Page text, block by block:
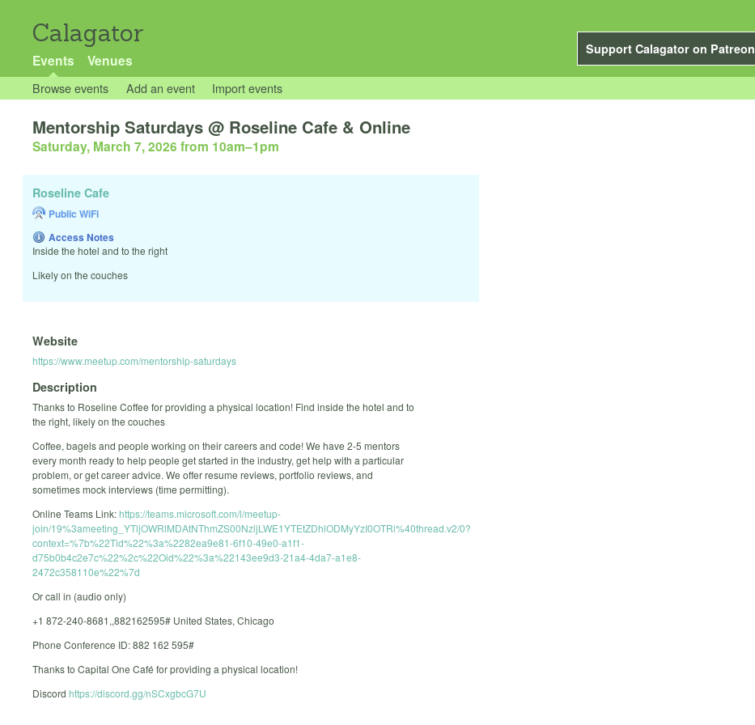
Calagator
Support Calagator on Patreon
Events Venues
Browse events Add an event Import events
Mentorship Saturdays @ Roseline Cafe & Online
Saturday, March 7, 2026 from 10am–1pm
Roseline Cafe
Public WiFi
Access Notes
Inside the hotel and to the right
Likely on the couches
Website
https://www.meetup.com/mentorship-saturdays
Description
Thanks to Roseline Coffee for providing a physical location! Find inside the hotel and to
the right, likely on the couches
Coffee, bagels and people working on their careers and code! We have 2-5 mentors
every month ready to help people get started in the industry, get help with a particular
problem, or get career advice. We offer resume reviews, portfolio reviews, and
sometimes mock interviews (time permitting).
Online Teams Link:https://teams.microsoft.com/l/meetup-
join/19%3ameeting_YTljOWRlMDAtNThmZS00NzljLWE1YTEtZDhlODMyYzI0OTRi%40thread.v2/0?
context=%7b%22Tid%22%3a%2282ea9e81-6f10-49e0-a1f1-
d75b0b4c2e7c%22%2c%22Oid%22%3a%22143ee9d3-21a4-4da7-a1e8-
2472c358110e%22%7d
Or call in (audio only)
+1 872-240-8681,,882162595# United States, Chicago
Phone Conference ID: 882 162 595#
Thanks to Capital One Café for providing a physical location!
Discord https://discord.gg/nSCxgbcG7U